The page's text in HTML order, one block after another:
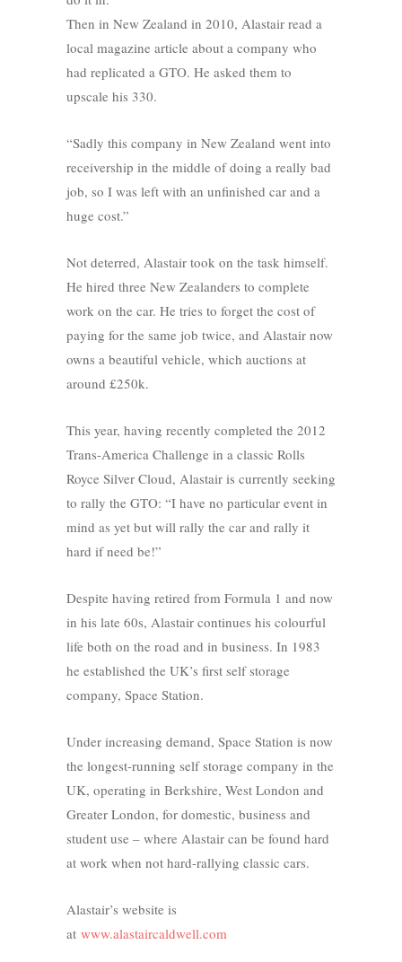
Then in New Zealand in 2010, Alastair read a
local magazine article about a company who
had replicated a GTO. He asked them to
upscale his 330.
“Sadly this company in New Zealand went into
receivership in the middle of doing a really bad
job, so I was left with an unfinished car and a
huge cost.”
Not deterred, Alastair took on the task himself.
He hired three New Zealanders to complete
work on the car. He tries to forget the cost of
paying for the same job twice, and Alastair now
owns a beautiful vehicle, which auctions at
around £250k.
This year, having recently completed the 2012
Trans-America Challenge in a classic Rolls
Royce Silver Cloud, Alastair is currently seeking
to rally the GTO: “I have no particular event in
mind as yet but will rally the car and rally it
hard if need be!”
Despite having retired from Formula 1 and now
in his late 60s, Alastair continues his colourful
life both on the road and in business. In 1983
he established the UK’s first self storage
company, Space Station.
Under increasing demand, Space Station is now
the longest-running self storage company in the
UK, operating in Berkshire, West London and
Greater London, for domestic, business and
student use – where Alastair can be found hard
at work when not hard-rallying classic cars.
Alastair’s website is
at www.alastaircaldwell.com